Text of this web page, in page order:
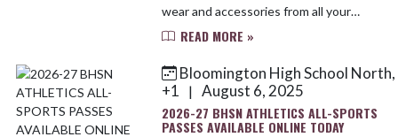
wear and accessories from all your
favorite brands. Sideline’s offering
stock your onsite...
READ MORE »
Bloomington High School North,
+1
| August 6, 2025
2026-27 BHSN ATHLETICS ALL-SPORTS
PASSES AVAILABLE ONLINE TODAY